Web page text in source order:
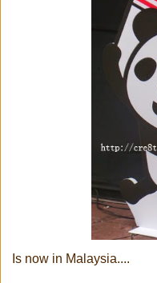
Is now in Malaysia....